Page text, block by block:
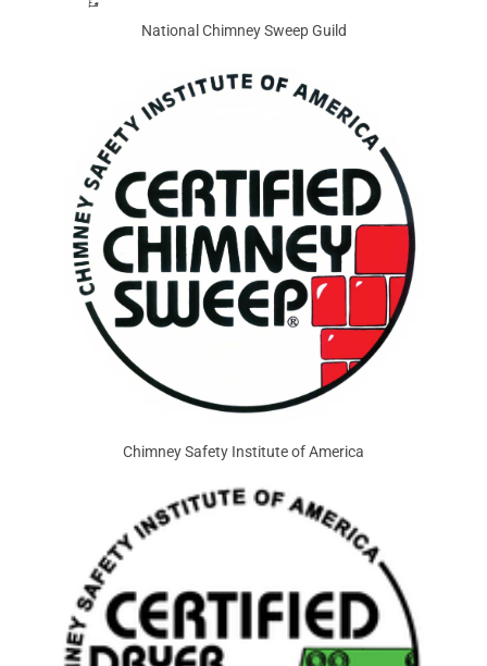
National Chimney Sweep Guild
Chimney Safety Institute of America